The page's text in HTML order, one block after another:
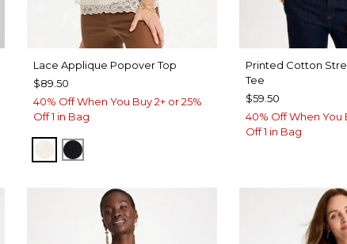
Lace Applique Popover Top
$89.50
40% Off When You Buy 2+ or 25%
Off 1 in Bag
ECRUBLACK
Printed Cotton
Tee
$59.50
40% Off When You
Off 1 in Bag